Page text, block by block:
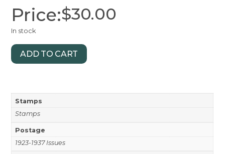
Price:$30.00
In stock
ADD TO CART
Stamps
Stamps
Postage
1923-1937 Issues